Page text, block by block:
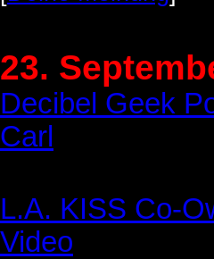
23.
Decibel Geek
Carl
L.A. KISS Co-
Video